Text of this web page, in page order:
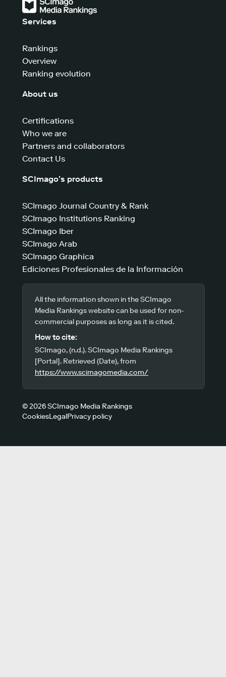
Services
Rankings
Overview
Ranking evolution
About us
Certifications
Who we are
Partners and collaborators
Contact Us
SCImago’s products
SCImago Journal Country & Rank
SCImago Institutions Ranking
SCImago Iber
SCImago Arab
SCImago Graphica
Ediciones Profesionales de la Información
All the information shown in the SCImago
Media Rankings website can be used for non-
commercial purposes as long as it is cited.
How to cite:
SCImago, (n.d.). SCImago Media Rankings
[Portal]. Retrieved (Date), from
https://www.scimagomedia.com/
© 2026 SCImago Media Rankings
CookiesLegalPrivacy policy